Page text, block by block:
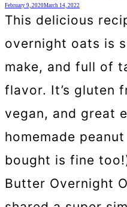
February 9, 2020March 14, 2022
This delicious
overnight oats is
make, and full of
flavor. It’s gluten
vegan, and great
homemade
bought is fine
Butter Overnight